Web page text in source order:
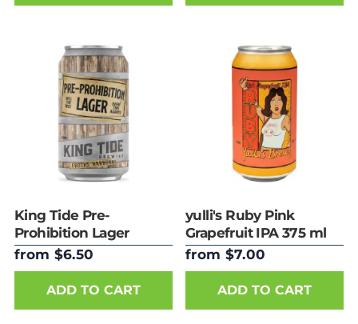
King Tide Pre-
Prohibition Lager
375ml Can
from $6.50
ADD TO CART
yulli's Ruby Pink
Grapefruit IPA 375 ml
Can
from $7.00
ADD TO CART